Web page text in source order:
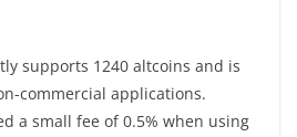
supports 1240 altcoins and is
commercial applications.
a small fee of 0.5% when using